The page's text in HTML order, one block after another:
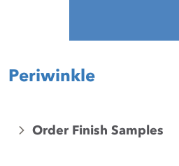
Periwinkle
Order Finish Samples